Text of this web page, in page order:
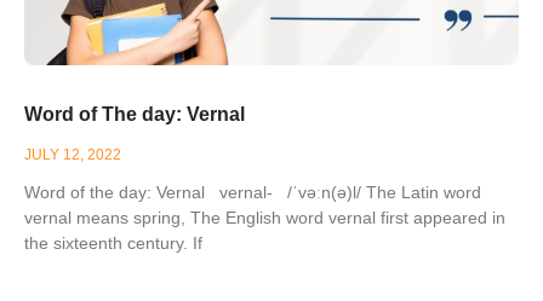
Word of The day: Vernal
JULY 12, 2022
Word of the day: Vernal vernal- /ˈvəːn(ə)l/ The Latin word
vernal means spring, The English word vernal first appeared in
the sixteenth century. If